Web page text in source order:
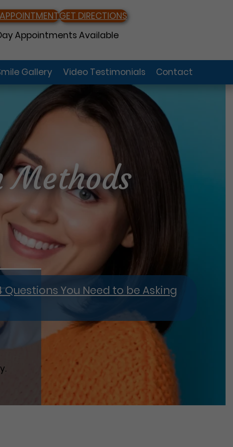
GET DIRECTIONS
Appointments Available
Gallery Video Testimonials Contact
You Need to be Asking
Methods